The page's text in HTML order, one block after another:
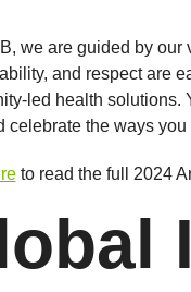
we are guided by
and respect are
led health solutions.
celebrate the ways
to read the full 2024